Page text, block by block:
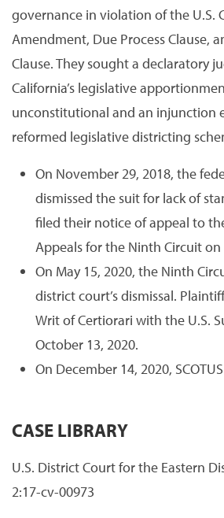
governance in violation of the U.S.
Amendment, Due Process Clause,
Clause. They sought a declaratory
California’s legislative
unconstitutional and an injunction
reformed legislative districting
On November 29, 2018, the
dismissed the suit for lack of
filed their notice of appeal to
Appeals for the Ninth Circuit on
On May 15, 2020, the Ninth
district court’s dismissal.
Writ of Certiorari with the U.S.
October 13, 2020.
On December 14, 2020,
CASE LIBRARY
U.S. District Court for the Eastern
2:17-cv-00973